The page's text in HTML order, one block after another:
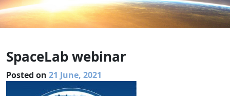
SpaceLab webinar
Posted on 21 June, 2021